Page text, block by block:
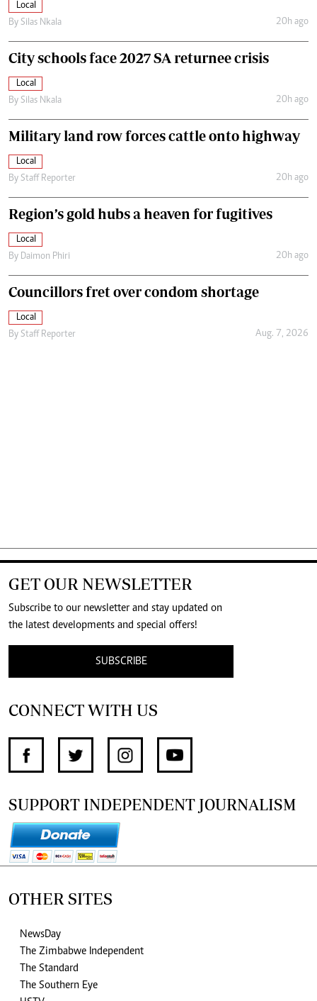
Local
By Silas Nkala 20h ago
City schools face 2027 SA returnee crisis
Local
By Silas Nkala 20h ago
Military land row forces cattle onto highway
Local
By Staff Reporter 20h ago
Region’s gold hubs a heaven for fugitives
Local
By Daimon Phiri 20h ago
Councillors fret over condom shortage
Local
By Staff Reporter Aug. 7, 2026
GET OUR NEWSLETTER
Subscribe to our newsletter and stay updated on
the latest developments and special offers!
SUBSCRIBE
CONNECT WITH US
SUPPORT INDEPENDENT JOURNALISM
OTHER SITES
NewsDay
The Zimbabwe Independent
The Standard
The Southern Eye